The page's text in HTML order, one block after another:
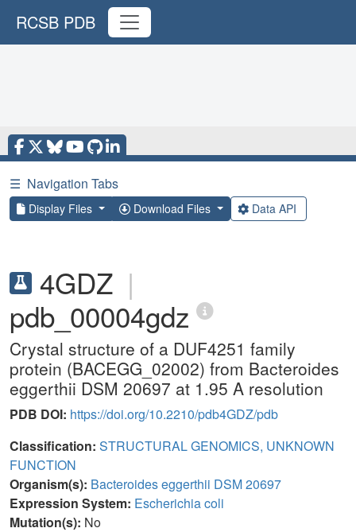
RCSB PDB
☰ Navigation Tabs
Display Files Download Files Data API
4GDZ |
pdb_00004gdz
Crystal structure of a DUF4251 family
protein (BACEGG_02002) from Bacteroides
eggerthii DSM 20697 at 1.95 A resolution
PDB DOI: https://doi.org/10.2210/pdb4GDZ/pdb
Classification: STRUCTURAL GENOMICS, UNKNOWN
FUNCTION
Organism(s): Bacteroides eggerthii DSM 20697
Expression System: Escherichia coli
Mutation(s): No